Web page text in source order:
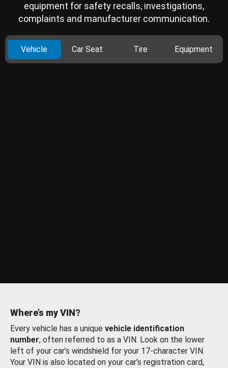
equipment for safety recalls, investigations,
complaints and manufacturer communication.
Vehicle Car Seat Tire Equipment
Where’s my VIN?
Every vehicle has a unique vehicle identification
number, often referred to as a VIN. Look on the lower
left of your car’s windshield for your 17-character VIN.
Your VIN is also located on your car’s registration card,